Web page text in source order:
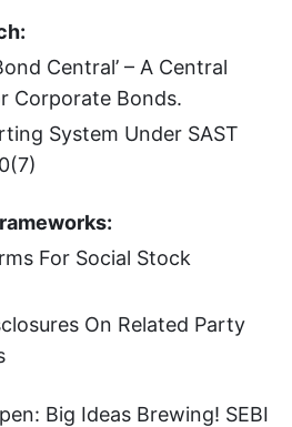
Central’ – A Central
Corporate Bonds.
System Under SAST
For Social Stock
On Related Party
Big Ideas Brewing! SEBI